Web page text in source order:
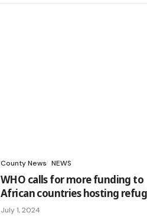
County News NEWS
WHO calls for more funding to
African countries hosting
July 1, 2024